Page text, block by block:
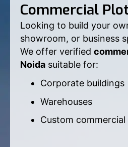
Commercial
Looking to build your
showroom, or business
We offer verified
Noida suitable for:
Corporate buildings
Warehouses
Custom